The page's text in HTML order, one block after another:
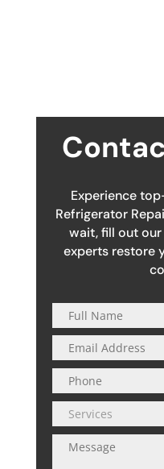
Experience
Refrigerator
wait, fill out
experts restore